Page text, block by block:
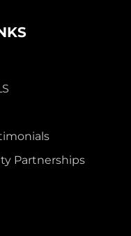
Partnerships